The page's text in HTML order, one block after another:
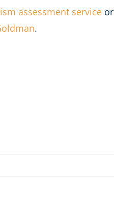
assessment serviceor
.